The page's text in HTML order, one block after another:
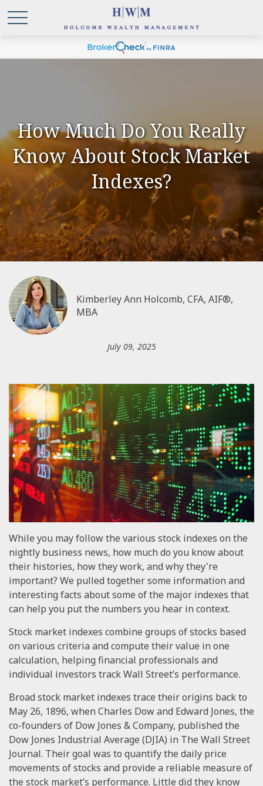
How Much Do You Really
Know About Stock Market
Indexes?
Kimberley Ann Holcomb, CFA, AIF®,
MBA
July 09, 2025
While you may follow the various stock indexes on the
nightly business news, how much do you know about
their histories, how they work, and why they're
important? We pulled together some information and
interesting facts about some of the major indexes that
can help you put the numbers you hear in context.
Stock market indexes combine groups of stocks based
on various criteria and compute their value in one
calculation, helping financial professionals and
individual investors track Wall Street’s performance.
Broad stock market indexes trace their origins back to
May 26, 1896, when Charles Dow and Edward Jones, the
co-founders of Dow Jones & Company, published the
Dow Jones Industrial Average (DJIA) in The Wall Street
Journal. Their goal was to quantify the daily price
movements of stocks and provide a reliable measure of
the stock market’s performance. Little did they know